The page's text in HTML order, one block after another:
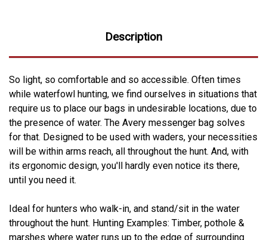
Description
So light, so comfortable and so accessible. Often times
while waterfowl hunting, we find ourselves in situations that
require us to place our bags in undesirable locations, due to
the presence of water. The Avery messenger bag solves
for that. Designed to be used with waders, your necessities
will be within arms reach, all throughout the hunt. And, with
its ergonomic design, you'll hardly even notice its there,
until you need it.
Ideal for hunters who walk-in, and stand/sit in the water
throughout the hunt. Hunting Examples: Timber, pothole &
marshes where water runs up to the edge of surrounding